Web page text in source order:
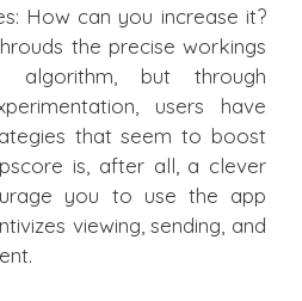
How can you increase it?
the precise workings
algorithm, but through
users have
that seem to boost
is, after all, a clever
you to use the app
viewing, sending, and